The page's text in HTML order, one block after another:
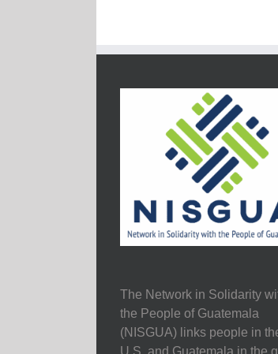
The Network in Solidarity
the People of Guatemala
(NISGUA) links people in